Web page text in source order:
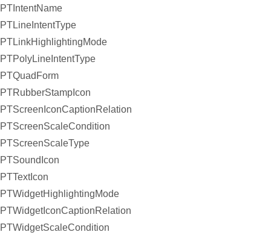
PTIntentName
PTLineIntentType
PTLinkHighlightingMode
PTPolyLineIntentType
PTQuadForm
PTRubberStampIcon
PTScreenIconCaptionRelation
PTScreenScaleCondition
PTScreenScaleType
PTSoundIcon
PTTextIcon
PTWidgetHighlightingMode
PTWidgetIconCaptionRelation
PTWidgetScaleCondition